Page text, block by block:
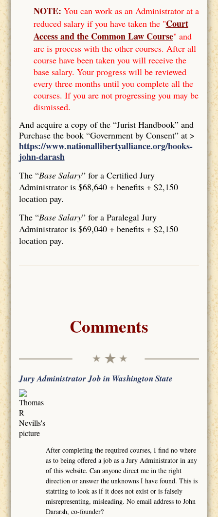
NOTE: You can work as an Administrator at a
reduced salary if you have taken the "Court
Access and the Common Law Course" and
are is process with the other courses. After all
course have been taken you will receive the
base salary. Your progress will be reviewed
every three months until you complete all the
courses. If you are not progressing you may be
dismissed.
And acquire a copy of the “Jurist Handbook” and
Purchase the book “Government by Consent” at >
https://www.nationallibertyalliance.org/books-
john-darash
The “Base Salary” for a Certified Jury
Administrator is $68,640 + benefits + $2,150
location pay.
The “Base Salary” for a Paralegal Jury
Administrator is $69,040 + benefits + $2,150
location pay.
Comments
Jury Administrator Job in Washington State
After completing the required courses, I find no where
as to being offered a job as a Jury Administrator in any
of this website. Can anyone direct me in the right
direction or answer the unknowns I have found. This is
statrting to look as if it does not exist or is falsely
misrepresenting, misleading. No email address to John
Dararsh, co-founder?